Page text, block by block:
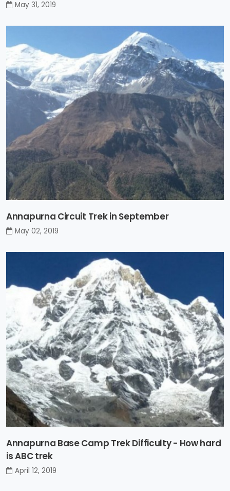
May 31, 2019
Annapurna Circuit Trek in September
May 02, 2019
Annapurna Base Camp Trek Difficulty - How hard
is ABC trek
April 12, 2019